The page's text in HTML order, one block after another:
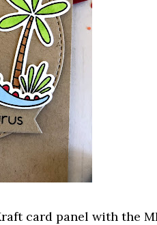
card panel with the